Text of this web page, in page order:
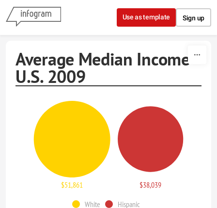
Skip to content
Use as template Sign up
Average Median Income
U.S. 2009
$51,861 $38,039
White Hispanic